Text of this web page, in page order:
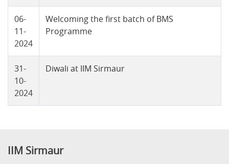
06-
11-
2024
Welcoming the first batch of BMS
Programme
31-
10-
2024
Diwali at IIM Sirmaur
IIM Sirmaur